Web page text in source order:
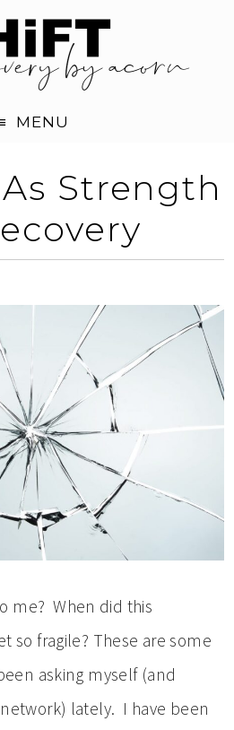
MENU
Strength
me? When did this
so fragile? These are some
asking myself (and
lately. I have been